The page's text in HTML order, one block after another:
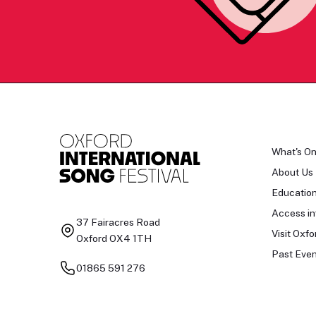
37 Fairacres Road
Oxford OX4 1TH
01865 591 276
What's On
About Us
Access
Visit
Past